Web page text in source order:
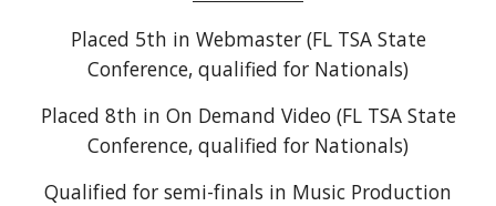
Placed 5th in Webmaster (FL TSA State
Conference, qualified for Nationals)
Placed 8th in On Demand Video (FL TSA State
Conference, qualified for Nationals)
Qualified for semi-finals in Music Production